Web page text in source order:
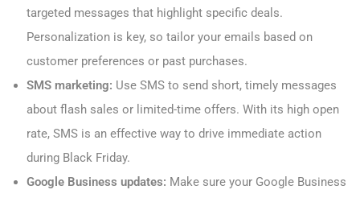
targeted messages that highlight specific deals.
Personalization is key, so tailor your emails based on
customer preferences or past purchases.
SMS marketing: Use SMS to send short, timely messages
about flash sales or limited-time offers. With its high open
rate, SMS is an effective way to drive immediate action
during Black Friday.
Google Business updates: Make sure your Google Business